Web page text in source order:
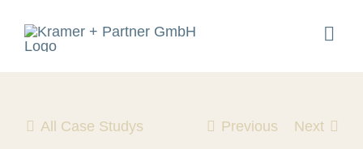
content
All Case Studys Previous Next